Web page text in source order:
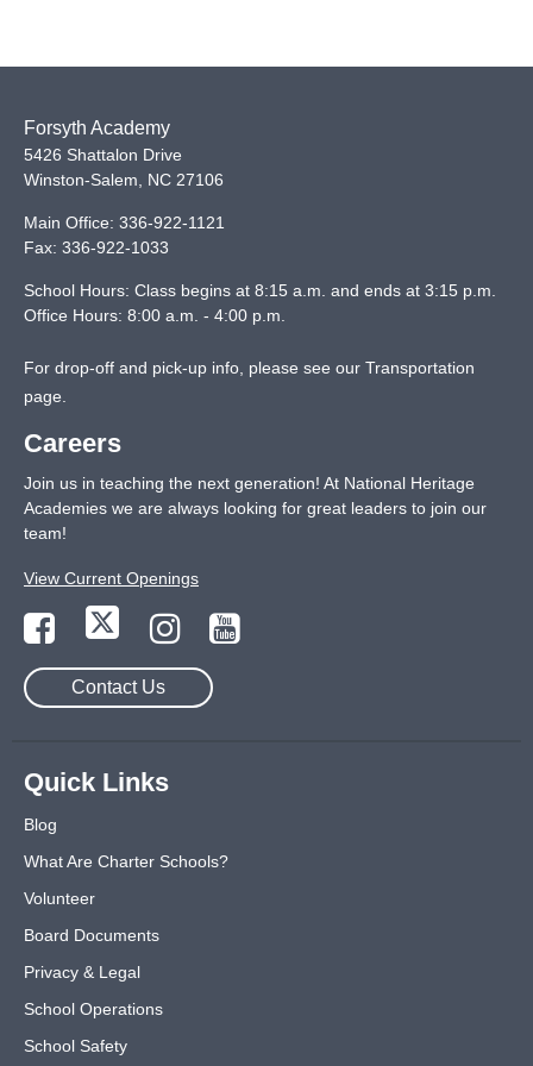
Forsyth Academy
5426 Shattalon Drive
Winston-Salem, NC 27106
Main Office: 336-922-1121
Fax: 336-922-1033
School Hours: Class begins at 8:15 a.m. and ends at 3:15 p.m.
Office Hours: 8:00 a.m. - 4:00 p.m.
For drop-off and pick-up info, please see our Transportation
page.
Careers
Join us in teaching the next generation! At National Heritage
Academies we are always looking for great leaders to join our
team!
View Current Openings
Contact Us
Quick Links
Blog
What Are Charter Schools?
Volunteer
Board Documents
Privacy & Legal
School Operations
School Safety